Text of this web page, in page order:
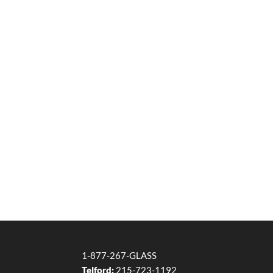
1-877-267-GLASS
Telford: 215-723-1192